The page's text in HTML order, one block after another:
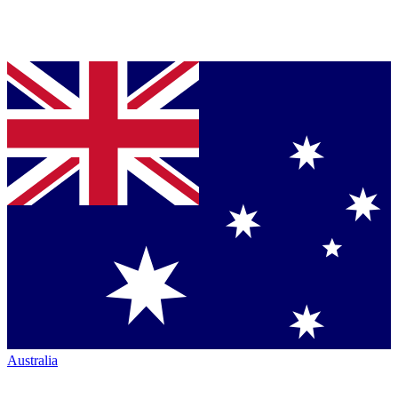
Australia